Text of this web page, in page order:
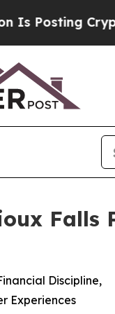
Cryptic
Falls
Discipline,
Experiences